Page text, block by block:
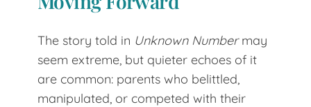
The story told in Unknown Numbermay
seem extreme, but quieter echoes of it
are common: parents who belittled,
manipulated, or competed with their